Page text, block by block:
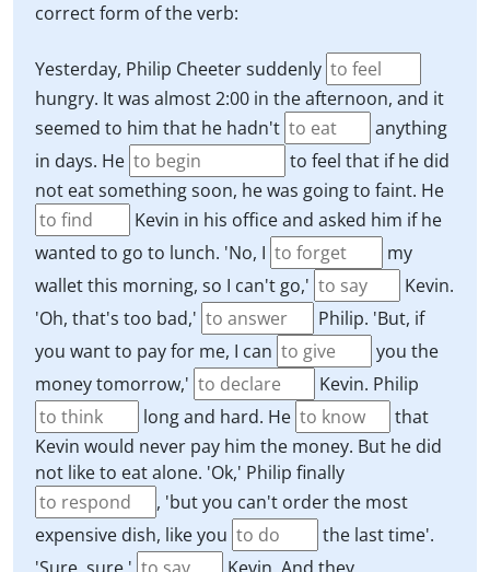
correct form of the verb:
Yesterday, Philip Cheeter suddenly
hungry. It was almost 2:00 in the afternoon, and it
seemed to him that he hadn't
anything
in days. He
to feel that if he did
not eat something soon, he was going to faint. He
Kevin in his office and asked him if he
wanted to go to lunch. 'No, I
my
wallet this morning, so I can't go,'
Kevin.
'Oh, that's too bad,'
Philip. 'But, if
you want to pay for me, I can
you the
money tomorrow,'
Kevin. Philip
long and hard. He
that
Kevin would never pay him the money. But he did
not like to eat alone. 'Ok,' Philip finally
, 'but you can't order the most
expensive dish, like you
the last time'.